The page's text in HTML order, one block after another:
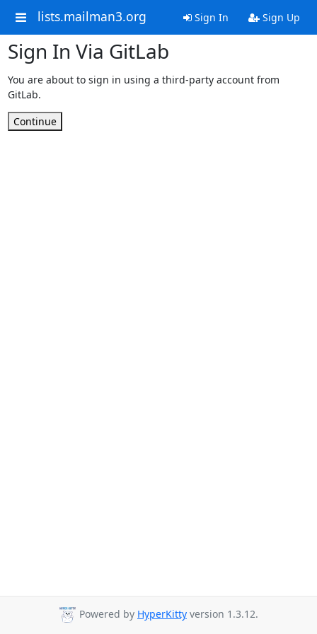
lists.mailman3.org Sign In Sign Up
Sign In Via GitLab
You are about to sign in using a third-party account from
GitLab.
Continue
Powered by HyperKitty version 1.3.12.